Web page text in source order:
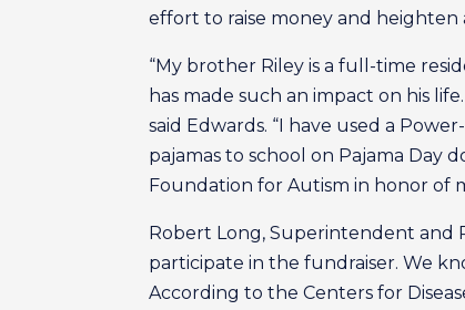
effort to raise money and heighten
“My brother Riley is a full-time
has made such an impact on his
said Edwards. “I have used a
pajamas to school on Pajama Day
Foundation for Autism in honor of
Robert Long, Superintendent and
participate in the fundraiser. We
According to the Centers for